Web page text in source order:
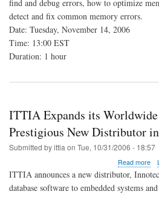
find and debug errors, how to optimize
detect and fix common memory errors.
Date: Tuesday, November 14, 2006
Time: 13:00 EST
Duration: 1 hour
ITTIA Expands its Worldwide
Prestigious New Distributor
Submitted byittia on Tue, 10/31/2006 - 18:57
Read more
its
ITTIA announces a new distributor,
database software to embedded systems